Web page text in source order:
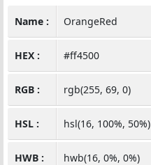
Name : OrangeRed
HEX : #ff4500
RGB : rgb(255, 69, 0)
HSL : hsl(16, 100%, 50%)
HWB : hwb(16, 0%, 0%)